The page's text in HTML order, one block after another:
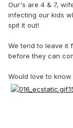
Our's are 4 & 7,
infecting our kids
spit it out!
We tend to leave it
before they can
Would love to